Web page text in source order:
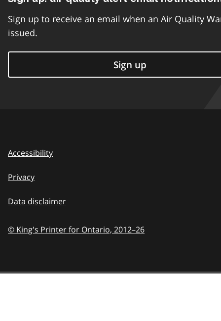
Sign up to receive an email when an Air Quality
issued.
Sign up
Accessibility
Privacy
Data disclaimer
© King's Printer for Ontario, 2012–26